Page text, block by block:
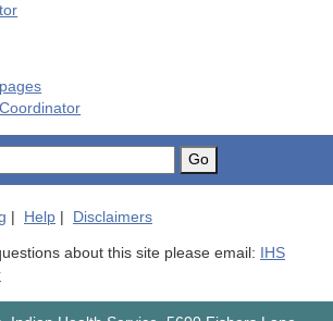
Coordinator
Go
| Help | Disclaimers
about this site please email:
IHS